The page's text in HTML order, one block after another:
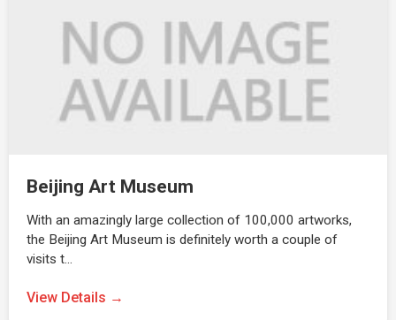
Beijing Art Museum
With an amazingly large collection of 100,000 artworks,
the Beijing Art Museum is definitely worth a couple of
visits t…
View Details →